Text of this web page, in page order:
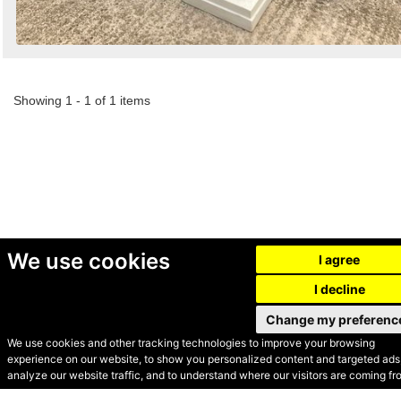
We use cookies
We use cookies and other tracking technologies to improve your browsing
experience on our website, to show you personalized content and targeted
analyze our website traffic, and to understand where our visitors are coming
I agree
I decline
Change my
Showing 1 - 1 of 1 items
© Secondhand Websites